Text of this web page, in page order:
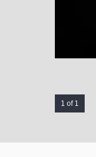
1 of 1